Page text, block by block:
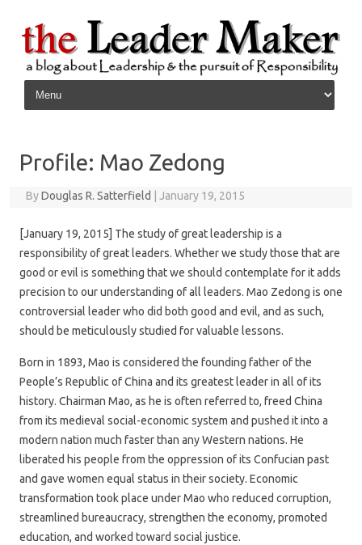
Skip to content
Profile: Mao Zedong
ByDouglas R. Satterfield January 19, 2015
[January 19, 2015] The study of great leadership is a
responsibility of great leaders. Whether we study those that are
good or evil is something that we should contemplate for it adds
precision to our understanding of all leaders. Mao Zedong is one
controversial leader who did both good and evil, and as such,
should be meticulously studied for valuable lessons.
Born in 1893, Mao is considered the founding father of the
People’s Republic of China and its greatest leader in all of its
history. Chairman Mao, as he is often referred to, freed China
from its medieval social-economic system and pushed it into a
modern nation much faster than any Western nations. He
liberated his people from the oppression of its Confucian past
and gave women equal status in their society. Economic
transformation took place under Mao who reduced corruption,
streamlined bureaucracy, strengthen the economy, promoted
education, and worked toward social justice.